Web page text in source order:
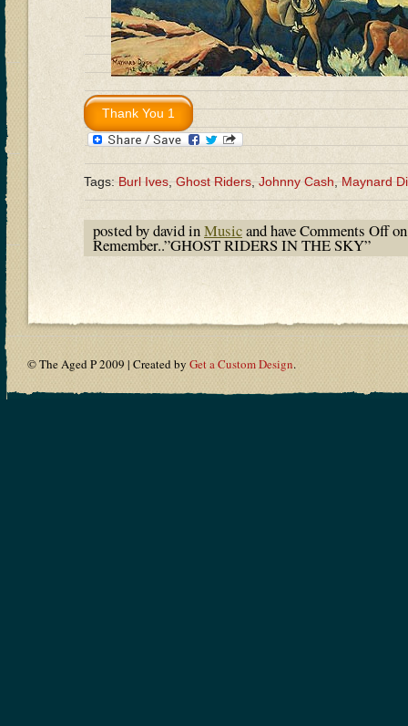
Tags:Burl Ives,Ghost Riders,Johnny Cash,Maynard
posted by david inMusicand haveComments Offon
Remember..”GHOST RIDERS IN THE SKY”
© The Aged P 2009 | Created by Get a Custom Design.